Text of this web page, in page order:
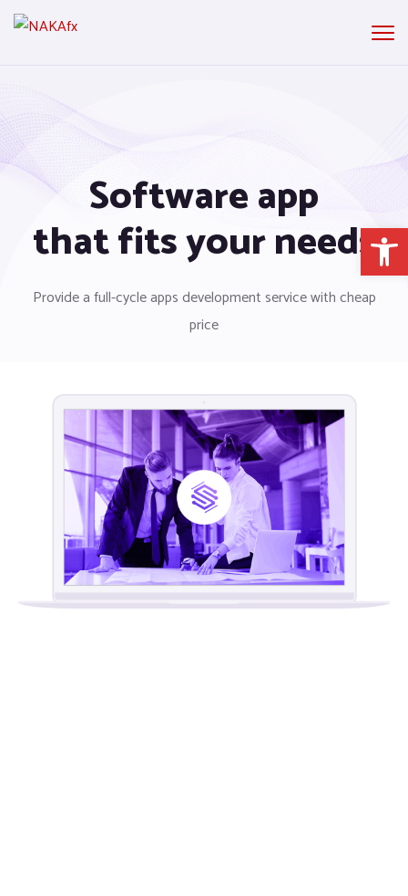
Software app
that fits your needs
Provide a full-cycle apps development service with cheap
price